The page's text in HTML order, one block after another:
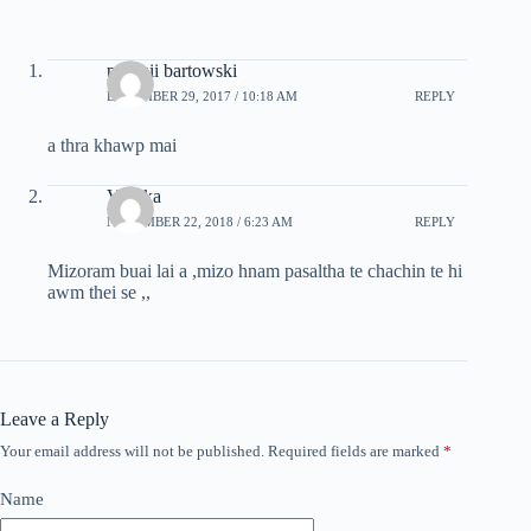
puipuii bartowski
DECEMBER 29, 2017 / 10:18 AM REPLY
a thra khawp mai
Vlpeka
NOVEMBER 22, 2018 / 6:23 AM REPLY
Mizoram buai lai a ,mizo hnam pasaltha te chachin te hi
awm thei se ,,
Leave a Reply
Your email address will not be published. Required fields are marked *
Name